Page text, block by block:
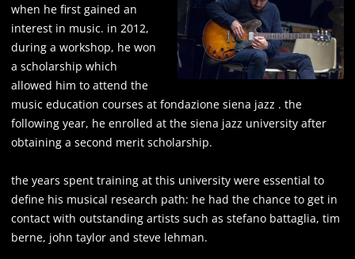
when he first gained an
interest in music. in 2012,
during a workshop, he won
a scholarship which
allowed him to attend the
music education courses at fondazione siena jazz . the
following year, he enrolled at the siena jazz university after
obtaining a second merit scholarship.
the years spent training at this university were essential to
define his musical research path: he had the chance to get in
contact with outstanding artists such as stefano battaglia, tim
berne, john taylor and steve lehman.